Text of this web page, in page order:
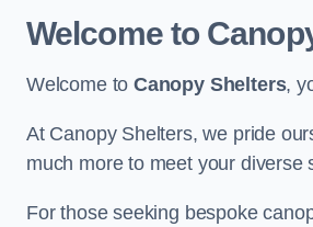
Welcome to
Welcome toCanopy Shelters,
At Canopy Shelters, we pride
much more to meet your diverse
For those seeking bespoke